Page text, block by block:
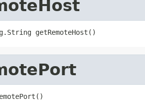
getRemoteHost()